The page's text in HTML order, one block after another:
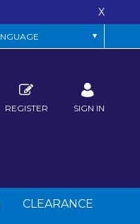
X
REGISTER SIGN IN
CLEARANCE